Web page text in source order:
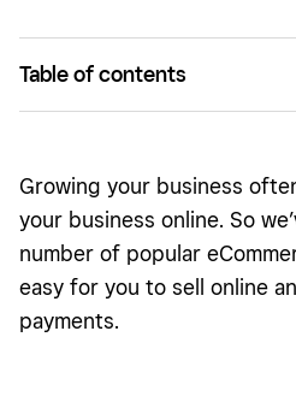
Table of contents
Growing your business
your business online. So
number of popular
easy for you to sell online
payments.